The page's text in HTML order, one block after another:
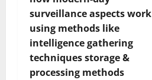
surveillance aspects work
using methods like
intelligence gathering
techniques storage &
processing methods